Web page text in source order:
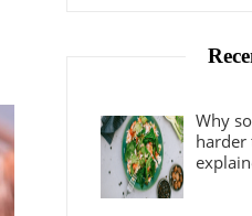
Why
harder